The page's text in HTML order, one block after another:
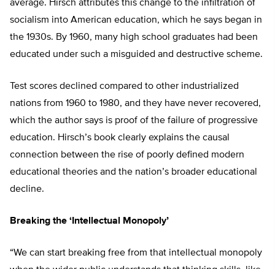
average. Hirsch attributes this change to the infiltration of
socialism into American education, which he says began in
the 1930s. By 1960, many high school graduates had been
educated under such a misguided and destructive scheme.
Test scores declined compared to other industrialized
nations from 1960 to 1980, and they have never recovered,
which the author says is proof of the failure of progressive
education. Hirsch’s book clearly explains the causal
connection between the rise of poorly defined modern
educational theories and the nation’s broader educational
decline.
Breaking the ‘Intellectual Monopoly’
“We can start breaking free from that intellectual monopoly